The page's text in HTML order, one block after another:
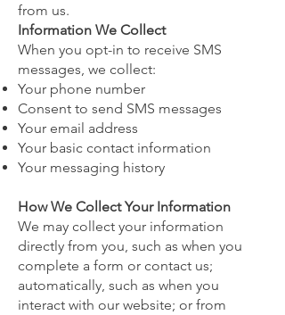
from us.
Information We Collect
When you opt-in to receive SMS
messages, we collect:
Your phone number
Consent to send SMS messages
Your email address
Your basic contact information
Your messaging history
How We Collect Your Information
We may collect your information
directly from you, such as when you
complete a form or contact us;
automatically, such as when you
interact with our website; or from